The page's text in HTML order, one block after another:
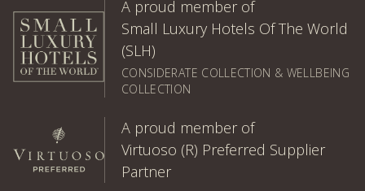
A proud member of
Small Luxury Hotels Of The World
(SLH)
CONSIDERATE COLLECTION & WELLBEING
COLLECTION
A proud member of
Virtuoso (R) Preferred Supplier
Partner